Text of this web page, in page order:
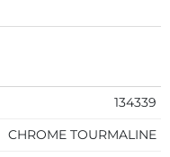
134339
CHROME TOURMALINE